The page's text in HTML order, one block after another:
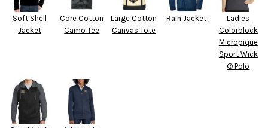
Soft Shell
Jacket
Core Cotton
Camo Tee
Large Cotton
Canvas Tote
Rain Jacket
Ladies
Colorblock
Micropique
Sport Wick
® Polo